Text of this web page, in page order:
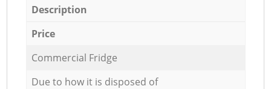
Description
Price
Commercial Fridge
Due to how it is disposed of